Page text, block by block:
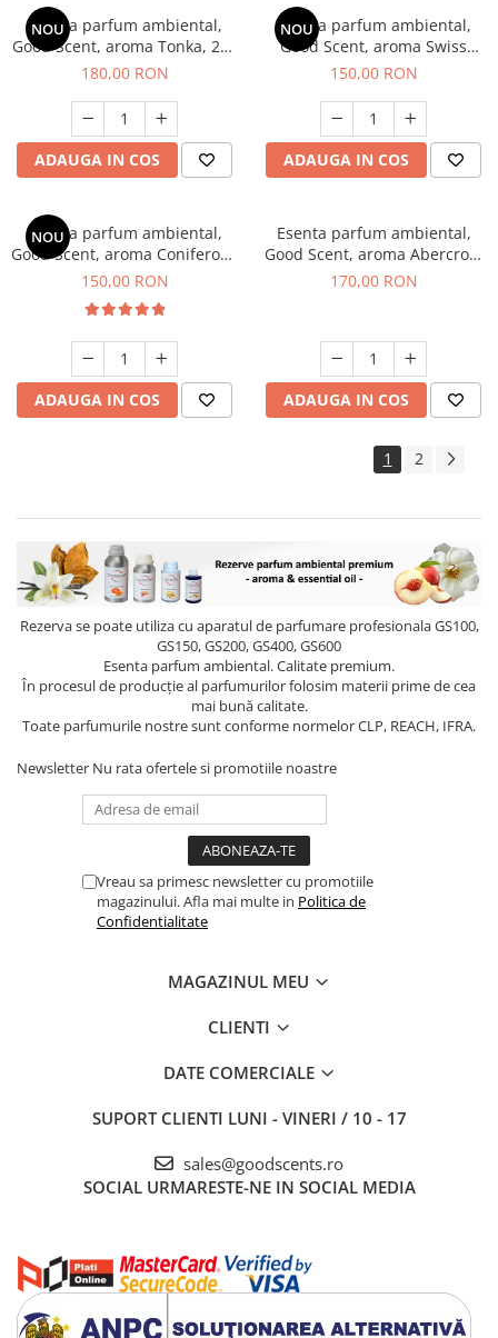
NOU
Esenta parfum ambiental,
Good Scent, aroma Tonka, 200
g
180,00 RON
ADAUGA IN COS
NOU
Esenta parfum ambiental,
Good Scent, aroma Swiss
Pine, 200 g
150,00 RON
ADAUGA IN COS
NOU
Esenta parfum ambiental,
Good Scent, aroma Coniferous
Forest, 200 g
150,00 RON
ADAUGA IN COS
Esenta parfum ambiental,
Good Scent, aroma Abercroo,
200 g
170,00 RON
ADAUGA IN COS
1 2
Rezerva se poate utiliza cu aparatul de parfumare profesionala GS100,
GS150, GS200, GS400, GS600
Esenta parfum ambiental. Calitate premium.
În procesul de producție al parfumurilor folosim materii prime de cea
mai bună calitate.
Toate parfumurile nostre sunt conforme normelor CLP, REACH, IFRA.
Newsletter Nu rata ofertele si promotiile noastre
Vreau sa primesc newsletter cu promotiile
magazinului. Afla mai multe in Politica de
Confidentialitate
MAGAZINUL MEU
CLIENTI
DATE COMERCIALE
SUPORT CLIENTI LUNI - VINERI / 10 - 17
sales@goodscents.ro
SOCIAL URMARESTE-NE IN SOCIAL MEDIA